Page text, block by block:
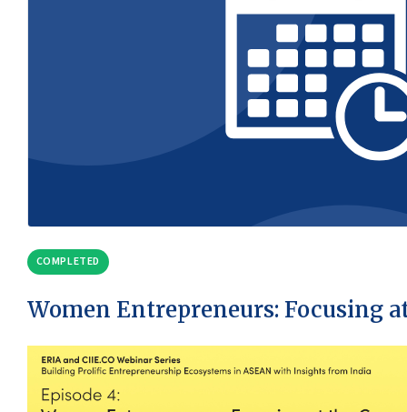
COMPLETED
Women Entrepreneurs: Focusing